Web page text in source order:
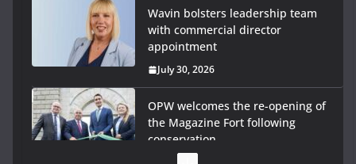
Wavin bolsters leadership team
with commercial director
appointment
July 30, 2026
OPW welcomes the re-opening of
the Magazine Fort following
conservation